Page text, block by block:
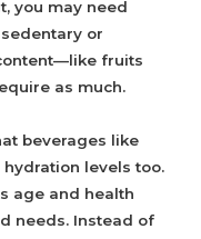
you may need
or
fruits
as much.
beverages like
levels too.
age and health
needs. Instead of